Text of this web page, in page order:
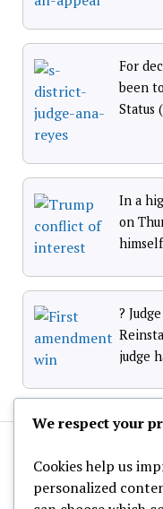
For
been
Status
In a
on
himself
?
judge
We respect your
Cookies help us
personalized